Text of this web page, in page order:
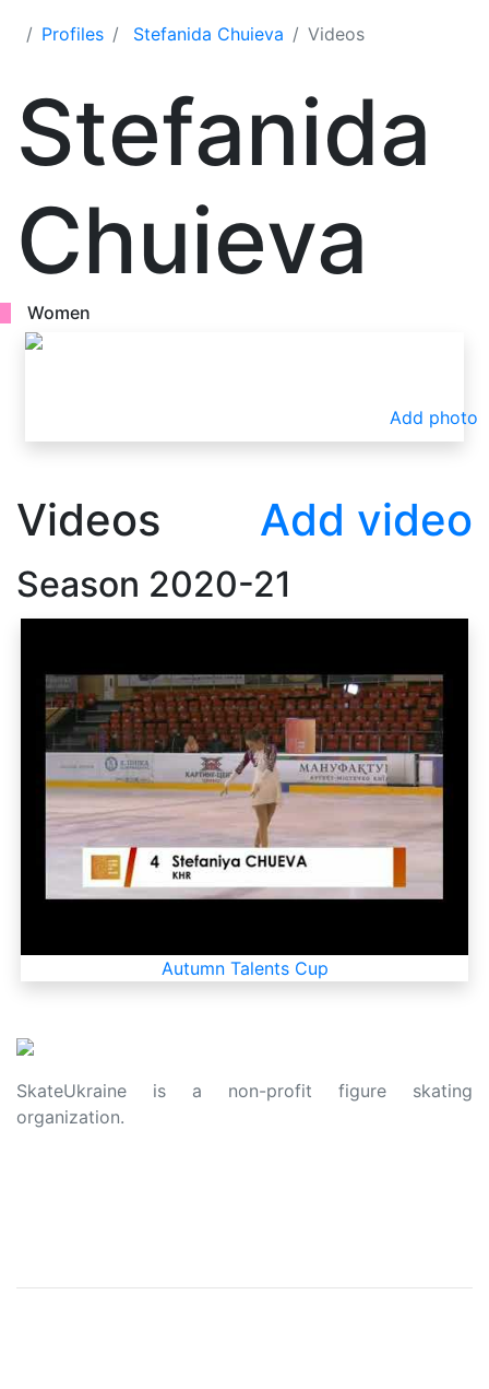
Profiles Stefanida Chuieva Videos
Stefanida
Chuieva
Women
Add photo
Videos Add video
Season 2020-21
Autumn Talents Cup
SkateUkraine is a non-profit figure skating
organization.